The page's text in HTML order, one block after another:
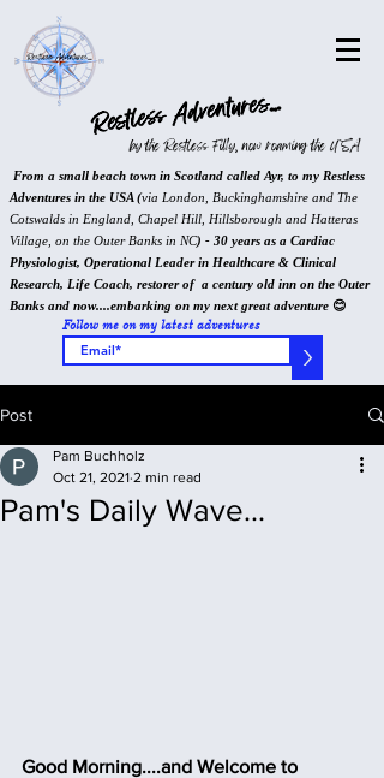
Restless Adventures...
by the Restless Filly, now roaming the USA
From a small beach town in Scotland called Ayr, to my Restless
Adventures in the USA (via London, Buckinghamshire and The
Cotswalds in England, Chapel Hill, Hillsborough and Hatteras
Village, on the Outer Banks in NC) - 30 years as a Cardiac
Physiologist, Operational Leader in Healthcare & Clinical
Research, Life Coach, restorer of a century old inn on the Outer
Banks and now....embarking on my next great adventure 😊
Follow me on my latest adventures
>
Post
Pam's Daily Wave...
Pam Buchholz
Oct 21, 2021 2 min read
Good Morning....and Welcome to